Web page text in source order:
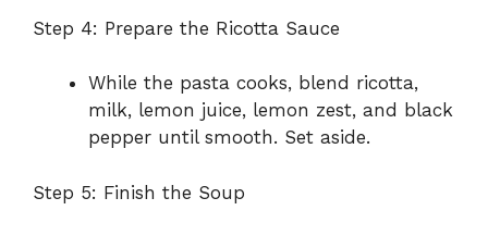
Step 4: Prepare the Ricotta Sauce
While the pasta cooks, blend ricotta,
milk, lemon juice, lemon zest, and black
pepper until smooth. Set aside.
Step 5: Finish the Soup